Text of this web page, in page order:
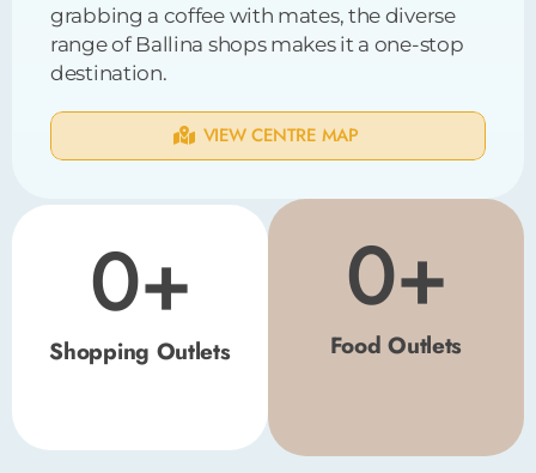
grabbing a coffee with mates, the diverse
range of Ballina shops makes it a one-stop
destination.
VIEW CENTRE MAP
Shopping Outlets
0+
Food Outlets
0+